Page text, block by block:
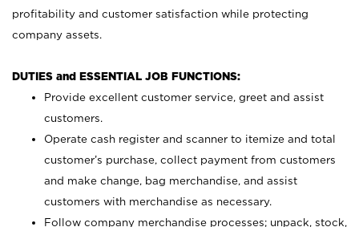
profitability and customer satisfaction while protecting
company assets.
DUTIES and ESSENTIAL JOB FUNCTIONS:
Provide excellent customer service, greet and assist
customers.
Operate cash register and scanner to itemize and total
customer’s purchase, collect payment from customers
and make change, bag merchandise, and assist
customers with merchandise as necessary.
Follow company merchandise processes; unpack, stock,